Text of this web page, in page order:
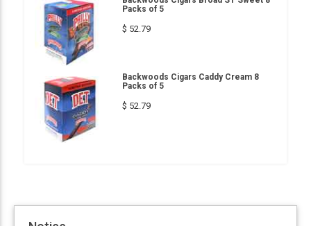
Packs of 5
$ 52.79
Backwoods Cigars Caddy Cream 8
Packs of 5
$ 52.79